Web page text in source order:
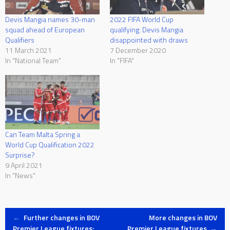
Devis Mangia names 30-man
squad ahead of European
Qualifiers
11 March 2021
In "National Team"
2022 FIFA World Cup
qualifying: Devis Mangia
disappointed with draws
7 December 2020
In "FIFA"
Can Team Malta Spring a
World Cup Qualification 2022
Surprise?
9 April 2021
In "News"
Post
← Further changes in BOV
More changes in BOV